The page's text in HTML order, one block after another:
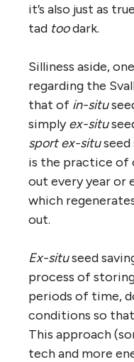
it’s also just as
tad toodark.
Silliness aside,
regarding the
that of in-situ
simplyex-situ
sport ex-situseed
is the practice of
out every year or
which
out.
Ex-situseed
process of
periods of time,
conditions so
This approach
tech and more